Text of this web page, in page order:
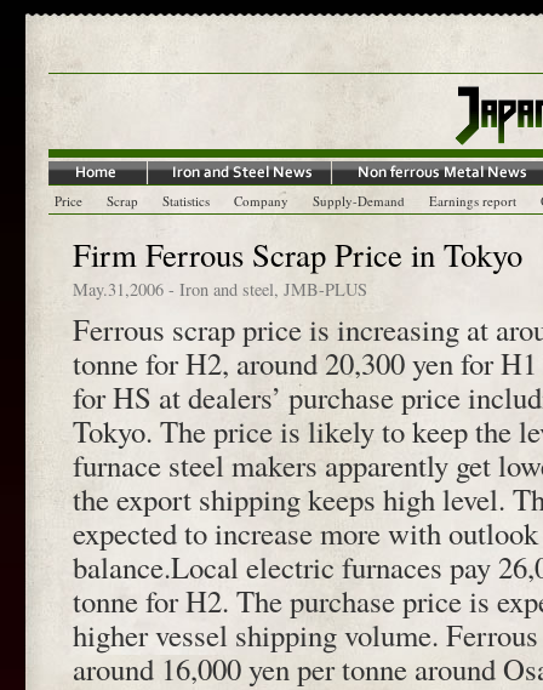
Price Scrap Statistics Company Supply-Demand Earnings report
Firm Ferrous Scrap Price in Tokyo
May.31,2006 - Iron and steel, JMB-PLUS
Ferrous scrap price is increasing at
tonne for H2, around 20,300 yen for
for HS at dealers’ purchase price
Tokyo. The price is likely to keep the
furnace steel makers apparently get
the export shipping keeps high level.
expected to increase more with
balance.Local electric furnaces pay
tonne for H2. The purchase price is
higher vessel shipping volume.
around 16,000 yen per tonne around